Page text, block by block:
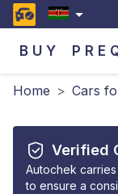
BUY
Home > Cars
Verified
Autochek
to ensure a